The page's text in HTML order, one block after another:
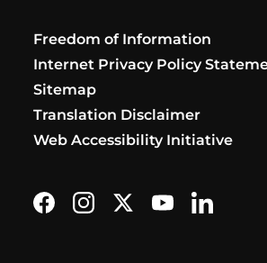
Freedom of Information
Internet Privacy Policy
Sitemap
Translation Disclaimer
Web Accessibility Initiative
Find us on Facebook
Follow us on Instagram
Follow us on X
Subscribe on
Find us